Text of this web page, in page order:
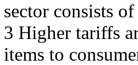
sector consists
3 Higher tariffs
items to